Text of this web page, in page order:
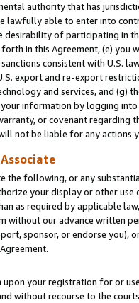
authority that has
lawfully able to enter into
of participating in
in this Agreement, (e)
consistent with U.S.
export and re-export
and services, and (g)
information by logging
or covenant regarding
not be liable for any actions
the following, or any
your display or other
as required by applicable
without our advance written
sponsor, or endorse you),
your registration for or
without recourse to the